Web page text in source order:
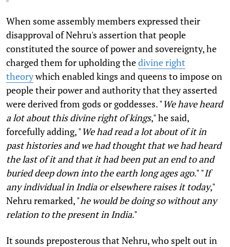
When some assembly members expressed their
disapproval of Nehru's assertion that people
constituted the source of power and sovereignty, he
charged them for upholding thedivine right
theorywhich enabled kings and queens to impose on
people their power and authority that they asserted
were derived from gods or goddesses. "We have heard
a lot about this divine right of kings," he said,
forcefully adding, "We had read a lot about of it in
past histories and we had thought that we had heard
the last of it and that it had been put an end to and
buried deep down into the earth long ages ago." "If
any individual in India or elsewhere raises it today,"
Nehru remarked, "he would be doing so without any
relation to the present in India."
It sounds preposterous that Nehru, who spelt out in